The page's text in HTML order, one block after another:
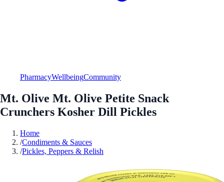
PharmacyWellbeingCommunity
Mt. Olive Mt. Olive Petite Snack
Crunchers Kosher Dill Pickles
Home
/Condiments & Sauces
/Pickles, Peppers & Relish